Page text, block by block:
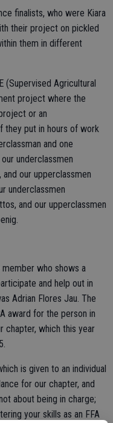
finalists, who were Kiara
their project on pickled
them in different
(Supervised Agricultural
project where the
or an
they put in hours of work
and one
underclassmen
our upperclassmen
underclassmen
and our upperclassmen
who shows a
and help out in
Adrian Flores Jau. The
award for the person in
chapter, which this year
is given to an individual
for our chapter, and
about being in charge;
your skills as an FFA